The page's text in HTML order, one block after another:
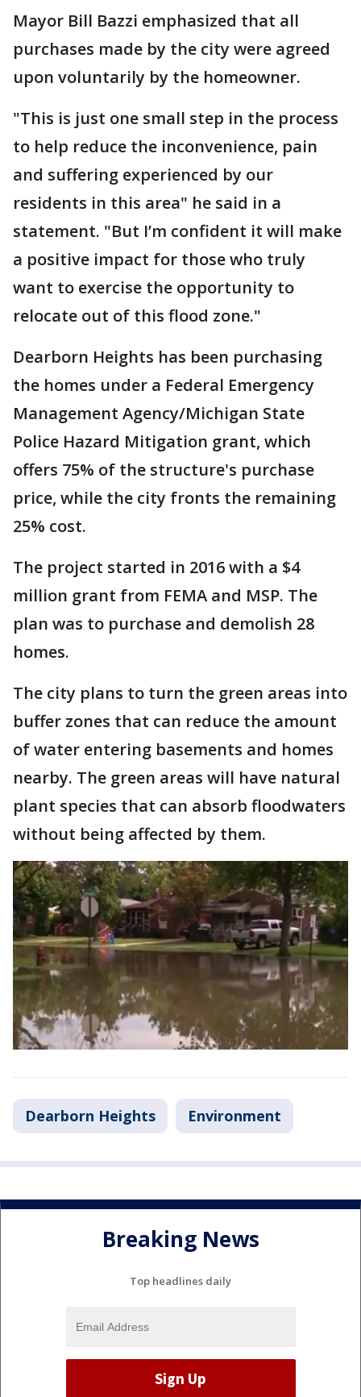
Mayor Bill Bazzi emphasized that all
purchases made by the city were agreed
upon voluntarily by the homeowner.
"This is just one small step in the process
to help reduce the inconvenience, pain
and suffering experienced by our
residents in this area" he said in a
statement. "But I’m confident it will make
a positive impact for those who truly
want to exercise the opportunity to
relocate out of this flood zone."
Dearborn Heights has been purchasing
the homes under a Federal Emergency
Management Agency/Michigan State
Police Hazard Mitigation grant, which
offers 75% of the structure's purchase
price, while the city fronts the remaining
25% cost.
The project started in 2016 with a $4
million grant from FEMA and MSP. The
plan was to purchase and demolish 28
homes.
The city plans to turn the green areas into
buffer zones that can reduce the amount
of water entering basements and homes
nearby. The green areas will have natural
plant species that can absorb floodwaters
without being affected by them.
Dearborn Heights Environment
Breaking News
Top headlines daily